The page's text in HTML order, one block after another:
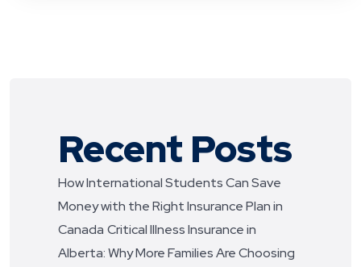
Recent Posts
How International Students Can Save
Money with the Right Insurance Plan in
Canada Critical Illness Insurance in
Alberta: Why More Families Are Choosing